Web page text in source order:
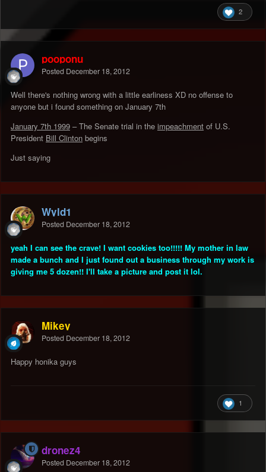
2
pooponu
Posted December 18, 2012
Well there's nothing wrong with a little earliness XD no offense to
anyone but i found something on January 7th
January 7th 1999 – The Senate trial in the impeachment of U.S.
President Bill Clinton begins
Just saying
Wyld1
Posted December 18, 2012
yeah I can see the crave! I want cookies too!!!!! My mother in law
made a bunch and I just found out a business through my work is
giving me 5 dozen!! I'll take a picture and post it lol.
Mikey
Posted December 18, 2012
Happy honika guys
1
dronez4
Posted December 18, 2012